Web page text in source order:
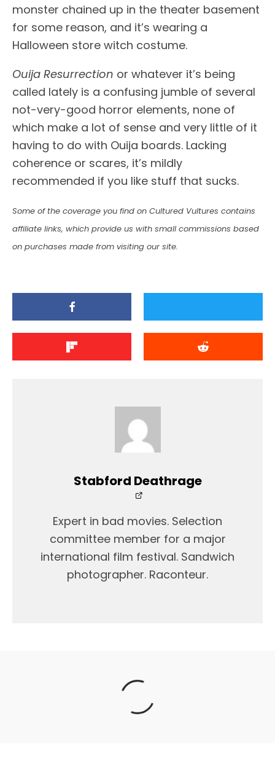
monster chained up in the theater basement
for some reason, and it’s wearing a
Halloween store witch costume.
Ouija Resurrection or whatever it’s being
called lately is a confusing jumble of several
not-very-good horror elements, none of
which make a lot of sense and very little of it
having to do with Ouija boards. Lacking
coherence or scares, it’s mildly
recommended if you like stuff that sucks.
Some of the coverage you find on Cultured Vultures contains
affiliate links, which provide us with small commissions based
on purchases made from visiting our site.
Stabford Deathrage
Expert in bad movies. Selection
committee member for a major
international film festival. Sandwich
photographer. Raconteur.